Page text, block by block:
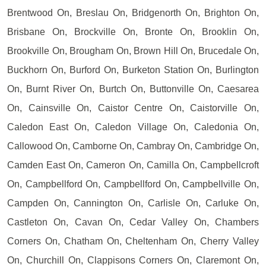
Brentwood On, Breslau On, Bridgenorth On, Brighton On,
Brisbane On, Brockville On, Bronte On, Brooklin On,
Brookville On, Brougham On, Brown Hill On, Brucedale On,
Buckhorn On, Burford On, Burketon Station On, Burlington
On, Burnt River On, Burtch On, Buttonville On, Caesarea
On, Cainsville On, Caistor Centre On, Caistorville On,
Caledon East On, Caledon Village On, Caledonia On,
Callowood On, Camborne On, Cambray On, Cambridge On,
Camden East On, Cameron On, Camilla On, Campbellcroft
On, Campbellford On, Campbellford On, Campbellville On,
Campden On, Cannington On, Carlisle On, Carluke On,
Castleton On, Cavan On, Cedar Valley On, Chambers
Corners On, Chatham On, Cheltenham On, Cherry Valley
On, Churchill On, Clappisons Corners On, Claremont On,